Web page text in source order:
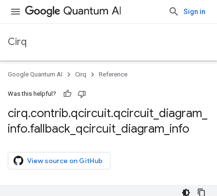
Sign in
Cirq
Google Quantum AI Cirq Reference
Was this helpful?
cirq.contrib.qcircuit.qcircuit diagram
info.fallback qcircuit diagram info
View source on GitHub